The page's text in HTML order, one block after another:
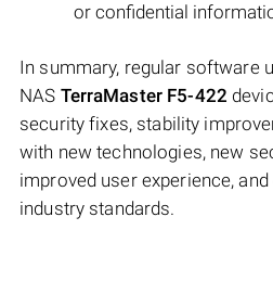
or confidential
In summary, regular software
NAS TerraMaster F5-422
security fixes, stability
with new technologies, new
improved user experience,
industry standards.